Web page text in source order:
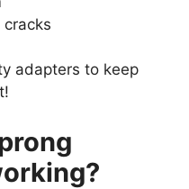
adapters to keep